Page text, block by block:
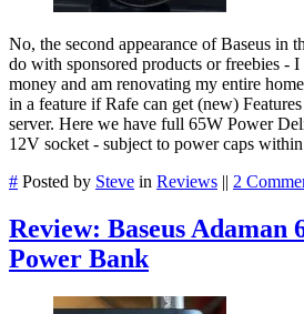
No, the second appearance of Baseus in
do with sponsored products or freebies -
money and am renovating my entire
in a feature if Rafe can get (new)
server. Here we have full 65W Power
12V socket - subject to power caps
# Posted by Steve in Reviews || 2
Review: Baseus Adaman
Power Bank